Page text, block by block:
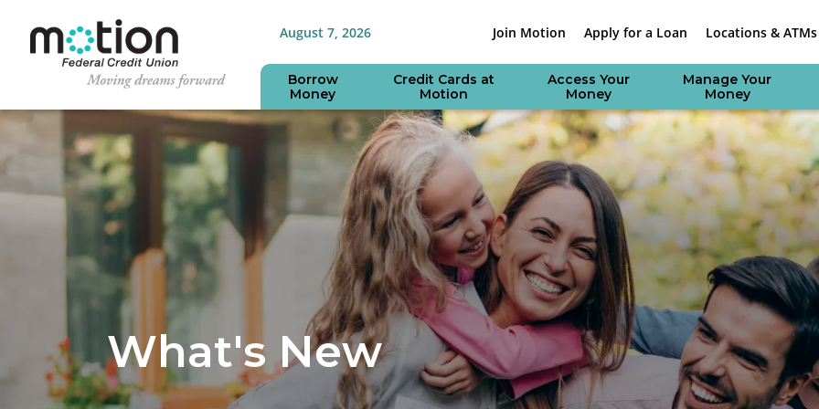
August 7, 2026 Join Motion Apply for a Loan Locations & ATMs
Borrow
Money
Credit Cards at
Motion
Access Your
Money
Manage Your
Money
What's New